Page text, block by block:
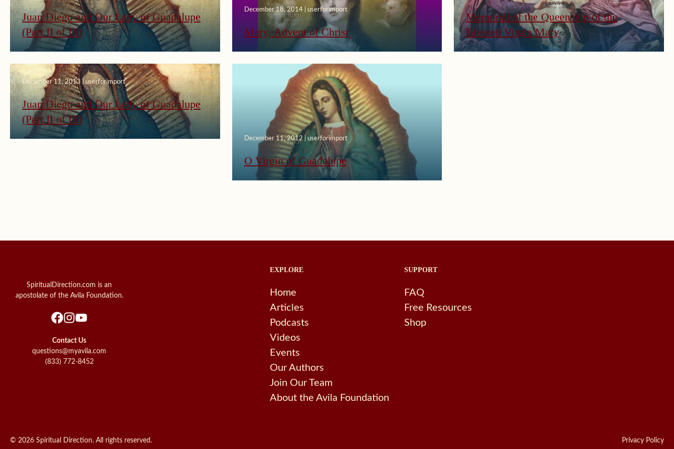
Juan Diego and Our Lady of Guadalupe
(Part II of III)
December 18, 2014 | userforimport
Mary, Advent of Christ
Memorial of the Queenship of the
Blessed Virgin Mary
December 11, 2013 | userforimport
Juan Diego and Our Lady of Guadalupe
(Part II of III)
December 11, 2012 | userforimport
O Virgin of Guadalupe
SpiritualDirection.com is an
apostolate of the Avila Foundation.
Contact Us
questions@myavila.com
(833) 772-8452
EXPLORE
Home
Articles
Podcasts
Videos
Events
Our Authors
Join Our Team
About the Avila Foundation
SUPPORT
FAQ
Free Resources
Shop
© 2026 Spiritual Direction. All rights reserved. Privacy Policy